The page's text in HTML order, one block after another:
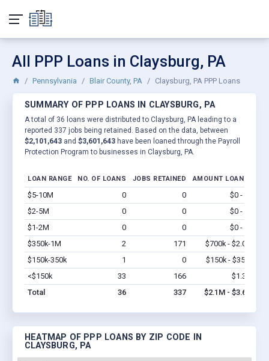
All PPP Loans in Claysburg, PA
Pennsylvania Blair County, PA Claysburg, PA PPP Loans
SUMMARY OF PPP LOANS IN CLAYSBURG, PA
A total of 36 loans were distributed to Claysburg, PA leading to a
reported 337 jobs being retained. Based on the data, between
$2,101,643 and $3,601,643 have been loaned through the Payroll
Protection Program to businesses in Claysburg, PA.
LOAN RANGE NO. OF LOANS JOBS RETAINED AMOUNT LOANED
$5-10M 0 0 $0 - $0
$2-5M
0 0 $0 - $0
$1-2M
0 0 $0 - $0
$350k-1M
2 171 $700k - $2.0M
$150k-350k
1 0 $150k - $350k
<$150k
33 166 $1.3M
Total
36 337 $2.1M - $3.6M
HEATMAP OF PPP LOANS BY ZIP CODE IN
CLAYSBURG, PA